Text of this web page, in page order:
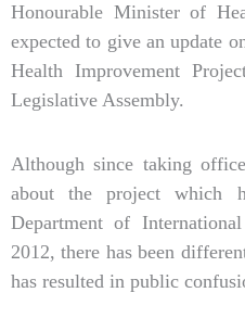
Honourable Minister of
expected to give an update
Health Improvement
Legislative Assembly.
Although since taking
about the project which
Department of
2012, there has been
has resulted in public